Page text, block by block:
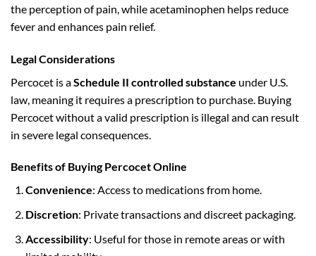
the perception of pain, while acetaminophen helps reduce
fever and enhances pain relief.
Legal Considerations
Percocet is aSchedule II controlled substance under U.S.
law, meaning it requires a prescription to purchase. Buying
Percocet without a valid prescription is illegal and can result
in severe legal consequences.
Benefits of Buying Percocet Online
Convenience: Access to medications from home.
Discretion: Private transactions and discreet packaging.
Accessibility: Useful for those in remote areas or with